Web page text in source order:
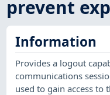
prevent
Information
Provides a logout
communications
used to gain access to